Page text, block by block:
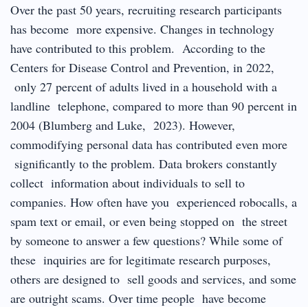
Over the past 50 years, recruiting research participants
has become more expensive. Changes in technology
have contributed to this problem. According to the
Centers for Disease Control and Prevention, in 2022,
only 27 percent of adults lived in a household with a
landline telephone, compared to more than 90 percent in
2004 (Blumberg and Luke, 2023). However,
commodifying personal data has contributed even more
significantly to the problem. Data brokers constantly
collect information about individuals to sell to
companies. How often have you experienced robocalls, a
spam text or email, or even being stopped on the street
by someone to answer a few questions? While some of
these inquiries are for legitimate research purposes,
others are designed to sell goods and services, and some
are outright scams. Over time people have become